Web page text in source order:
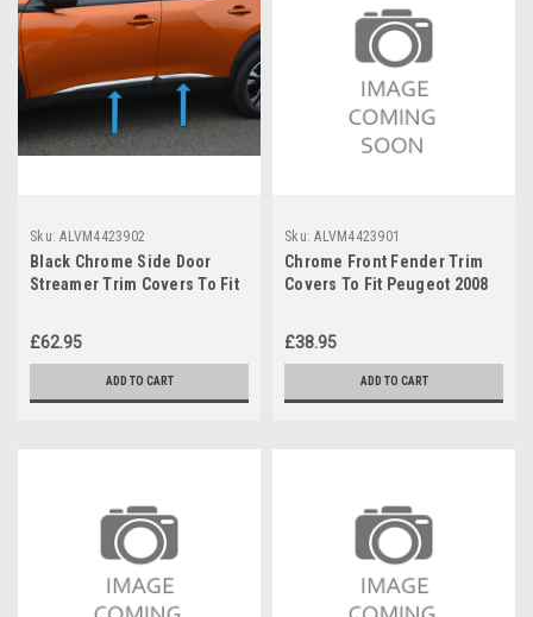
Sku: ALVM4423902
Black Chrome Side Door
Streamer Trim Covers To Fit
£62.95
ADD TO CART
Sku: ALVM4423901
Chrome Front Fender Trim
Covers To Fit Peugeot 2008
£38.95
ADD TO CART